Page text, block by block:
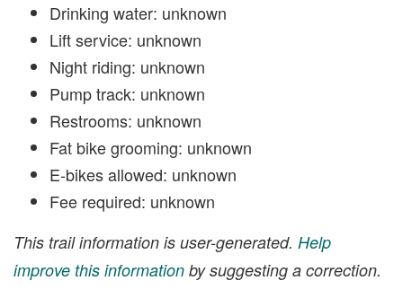
Drinking water: unknown
Lift service: unknown
Night riding: unknown
Pump track: unknown
Restrooms: unknown
Fat bike grooming: unknown
E-bikes allowed: unknown
Fee required: unknown
This trail information is user-generated. Help
improve this information by suggesting a correction.